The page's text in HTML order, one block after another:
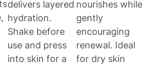
delivers layered
hydration.
Shake before
use and press
into skin for a
nourishes while
gently
encouraging
renewal. Ideal
for dry skin